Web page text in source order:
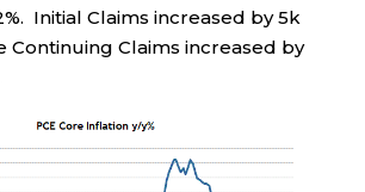
Initial Claims increased by 5k
Continuing Claims increased by